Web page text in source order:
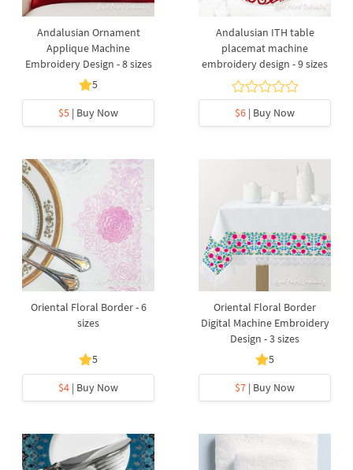
Andalusian Ornament
Applique Machine
Embroidery Design - 8 sizes
5
$5 | Buy Now
Andalusian ITH table
placemat machine
embroidery design - 9 sizes
$6 | Buy Now
Oriental Floral Border - 6
sizes
5
$4 | Buy Now
Oriental Floral Border
Digital Machine Embroidery
Design - 3 sizes
5
$7 | Buy Now